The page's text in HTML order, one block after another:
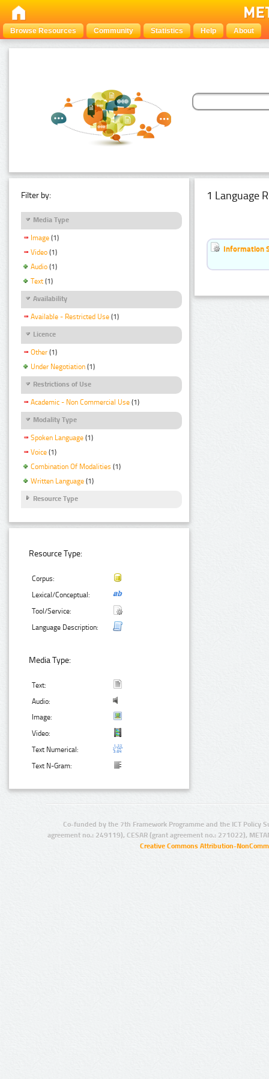
Browse Resources Community Statistics Help About
Filter by:
Media Type
Image (1)
Video (1)
Audio (1)
Text (1)
Availability
Available - Restricted Use (1)
Licence
Other (1)
Under Negotiation (1)
Restrictions of Use
Academic - Non Commercial Use (1)
Modality Type
Spoken Language (1)
Voice (1)
Combination Of Modalities (1)
Written Language (1)
Resource Type
Resource Type:
Corpus:
Lexical/Conceptual:
Tool/Service:
Language Description:
Media Type:
Text:
Audio:
Image:
Video:
Text Numerical:
Text N-Gram:
1 Language
Information
Co-funded by the 7th Framework Programme and the ICT Policy
agreement no.: 249119), CESAR (grant agreement no.: 271022),
Creative Commons Attribution-